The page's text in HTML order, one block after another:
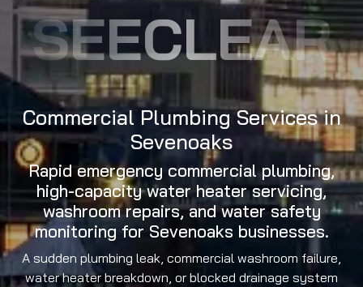
SEECLEAR
Commercial Plumbing Services in
Sevenoaks
Rapid emergency commercial plumbing,
high-capacity water heater servicing,
washroom repairs, and water safety
monitoring for Sevenoaks businesses.
A sudden plumbing leak, commercial washroom failure,
water heater breakdown, or blocked drainage system